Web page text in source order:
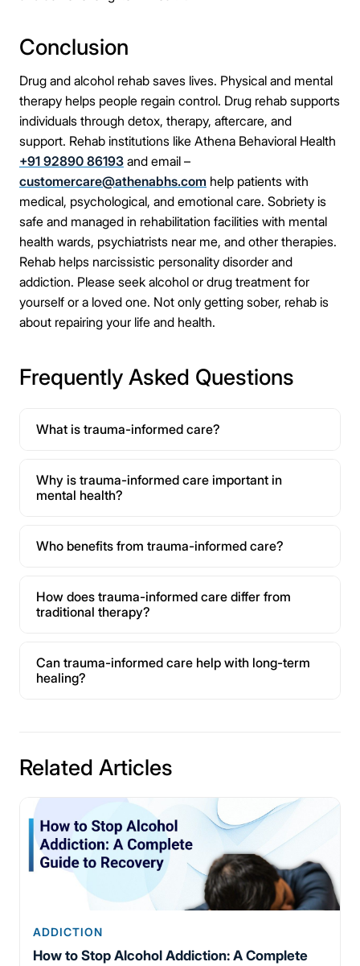
Conclusion
Drug and alcohol rehab saves lives. Physical and mental
therapy helps people regain control. Drug rehab supports
individuals through detox, therapy, aftercare, and
support. Rehab institutions like Athena Behavioral Health
+91 92890 86193 and email –
customercare@athenabhs.com help patients with
medical, psychological, and emotional care. Sobriety is
safe and managed in rehabilitation facilities with mental
health wards, psychiatrists near me, and other therapies.
Rehab helps narcissistic personality disorder and
addiction. Please seek alcohol or drug treatment for
yourself or a loved one. Not only getting sober, rehab is
about repairing your life and health.
Frequently Asked Questions
What is trauma-informed care?
Why is trauma-informed care important in
mental health?
Who benefits from trauma-informed care?
How does trauma-informed care differ from
traditional therapy?
Can trauma-informed care help with long-term
healing?
Related Articles
ADDICTION
How to Stop Alcohol Addiction: A Complete